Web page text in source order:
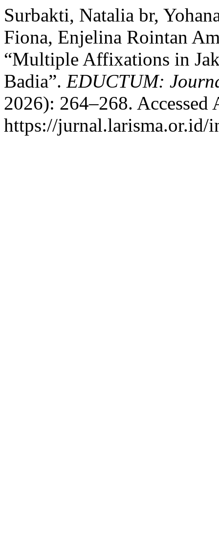
Surbakti, Natalia br,
Fiona, Enjelina Rointan
“Multiple Affixations in
Badia”. EDUCTUM:
2026): 264–268. Accessed
https://jurnal.larisma.or.id/